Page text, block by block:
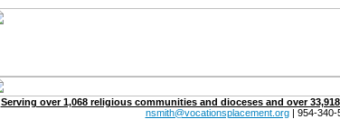
Serving over 1,068 religious communities and dioceses and over
nsmith@vocationsplacement.org| 954-340-